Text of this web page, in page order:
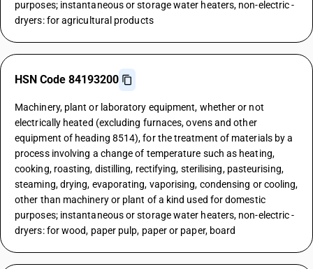
purposes; instantaneous or storage water heaters, non-electric -
dryers: for agricultural products
HSN Code 84193200
Machinery, plant or laboratory equipment, whether or not
electrically heated (excluding furnaces, ovens and other
equipment of heading 8514), for the treatment of materials by a
process involving a change of temperature such as heating,
cooking, roasting, distilling, rectifying, sterilising, pasteurising,
steaming, drying, evaporating, vaporising, condensing or cooling,
other than machinery or plant of a kind used for domestic
purposes; instantaneous or storage water heaters, non-electric -
dryers: for wood, paper pulp, paper or paper, board